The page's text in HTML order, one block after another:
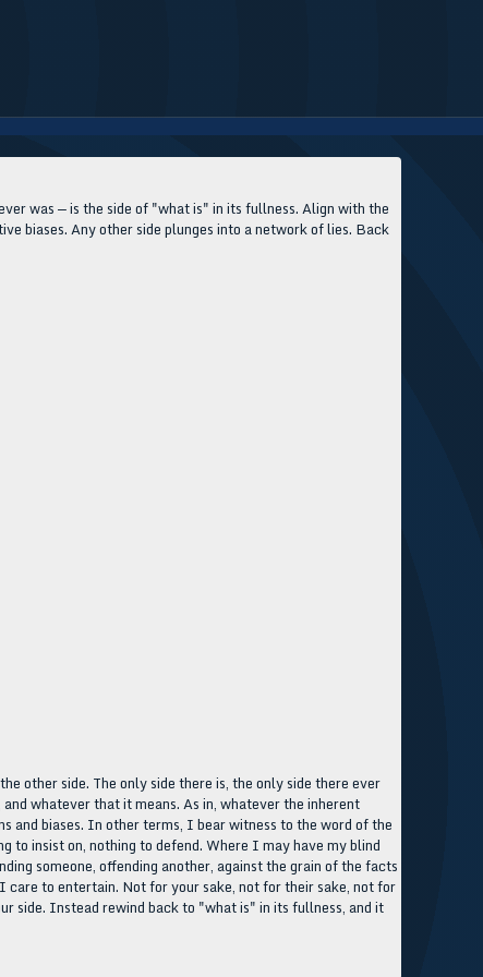
was — is the side of "what is" in its fullness. Align with the
biases. Any other side plunges into a network of lies. Back
other side. The only side there is, the only side there ever
whatever that it means. As in, whatever the inherent
and biases. In other terms, I bear witness to the word of the
insist on, nothing to defend. Where I may have my blind
someone, offending another, against the grain of the facts
to entertain. Not for your sake, not for their sake, not for
side. Instead rewind back to "what is" in its fullness, and it